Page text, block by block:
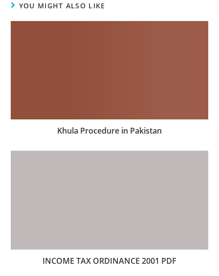
YOU MIGHT ALSO LIKE
Khula Procedure in Pakistan
INCOME TAX ORDINANCE 2001 PDF